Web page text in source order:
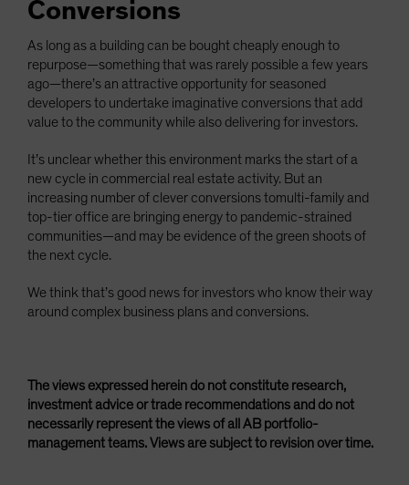
Conversions
As long as a building can be bought cheaply enough to
repurpose—something that was rarely possible a few years
ago—there’s an attractive opportunity for seasoned
developers to undertake imaginative conversions that add
value to the community while also delivering for investors.
It’s unclear whether this environment marks the start of a
new cycle in commercial real estate activity. But an
increasing number of clever conversions tomulti-family and
top-tier office are bringing energy to pandemic-strained
communities—and may be evidence of the green shoots of
the next cycle.
We think that’s good news for investors who know their way
around complex business plans and conversions.
The views expressed herein do not constitute research,
investment advice or trade recommendations and do not
necessarily represent the views of all AB portfolio-
management teams. Views are subject to revision over time.